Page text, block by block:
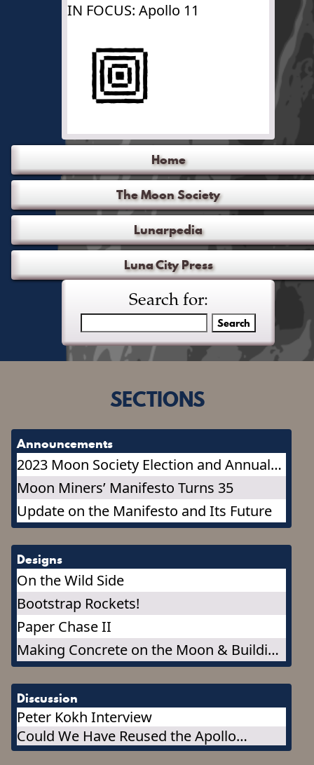
IN FOCUS: Apollo 11
Home
The Moon Society
Lunarpedia
Luna City Press
Search for:
SECTIONS
Announcements
2023 Moon Society Election and Annual
Meeting
Moon Miners’ Manifesto Turns 35
Update on the Manifesto and Its Future
Designs
On the Wild Side
Bootstrap Rockets!
Paper Chase II
Making Concrete on the Moon & Building
a Concrete Outpost
Discussion
Peter Kokh Interview
Could We Have Reused the Apollo
Capsules, or Any Part of Them?